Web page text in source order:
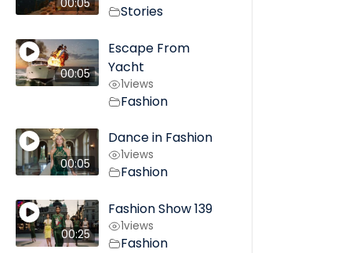
00:05 Stories
00:05
Escape From
Yacht
1views
Fashion
00:05
Dance in Fashion
1views
Fashion
00:25
Fashion Show 139
1views
Fashion